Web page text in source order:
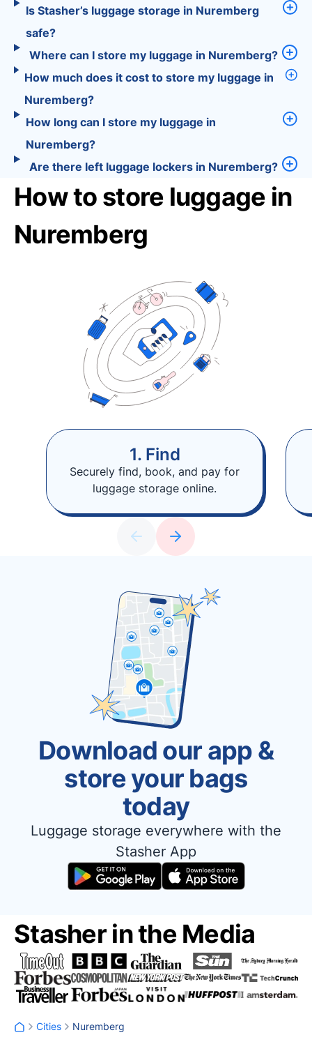
Is Stasher’s luggage storage in Nuremberg
safe?
Where can I store my luggage in Nuremberg?
How much does it cost to store my luggage in
Nuremberg?
How long can I store my luggage in
Nuremberg?
Are there left luggage lockers in Nuremberg?
How to store luggage in
Nuremberg
1. Find
Securely find, book, and pay for
luggage storage online.
Download our app &
store your bags
today
Luggage storage everywhere with the
Stasher App
Stasher in the Media
Cities Nuremberg